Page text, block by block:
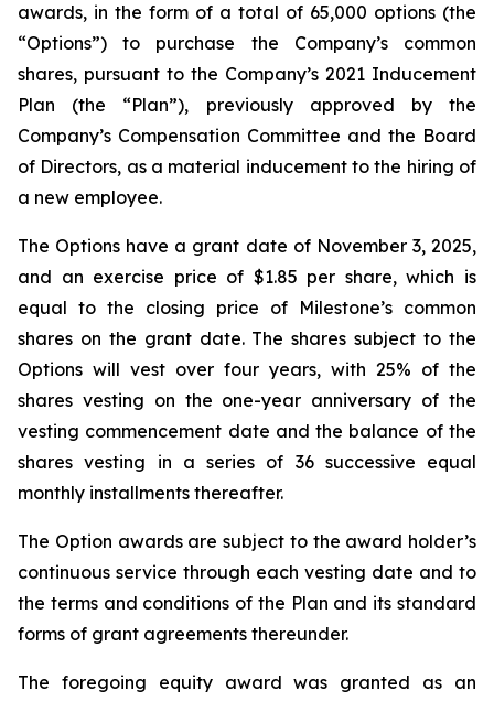
awards, in the form of a total of 65,000 options (the
“Options”) to purchase the Company’s common
shares, pursuant to the Company’s 2021 Inducement
Plan (the “Plan”), previously approved by the
Company’s Compensation Committee and the Board
of Directors, as a material inducement to the hiring of
a new employee.
The Options have a grant date of November 3, 2025,
and an exercise price of $1.85 per share, which is
equal to the closing price of Milestone’s common
shares on the grant date. The shares subject to the
Options will vest over four years, with 25% of the
shares vesting on the one-year anniversary of the
vesting commencement date and the balance of the
shares vesting in a series of 36 successive equal
monthly installments thereafter.
The Option awards are subject to the award holder’s
continuous service through each vesting date and to
the terms and conditions of the Plan and its standard
forms of grant agreements thereunder.
The foregoing equity award was granted as an